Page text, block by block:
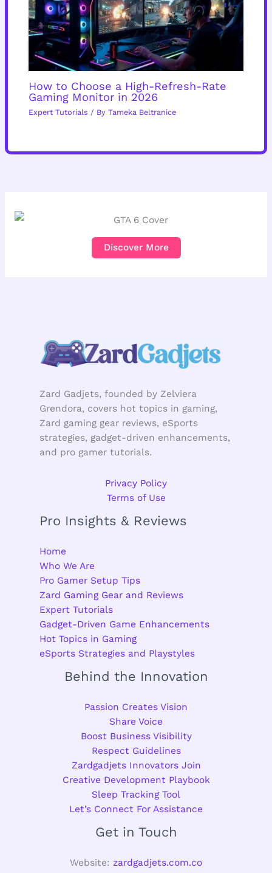
How to Choose a High-Refresh-Rate
Gaming Monitor in 2026
Expert Tutorials / By Tameka Beltranice
Discover More
Zard Gadjets, founded by Zelviera
Grendora, covers hot topics in gaming,
Zard gaming gear reviews, eSports
strategies, gadget-driven enhancements,
and pro gamer tutorials.
Privacy Policy
Terms of Use
Pro Insights & Reviews
Home
Who We Are
Pro Gamer Setup Tips
Zard Gaming Gear and Reviews
Expert Tutorials
Gadget-Driven Game Enhancements
Hot Topics in Gaming
eSports Strategies and Playstyles
Behind the Innovation
Passion Creates Vision
Share Voice
Boost Business Visibility
Respect Guidelines
Zardgadjets Innovators Join
Creative Development Playbook
Sleep Tracking Tool
Let’s Connect For Assistance
Get in Touch
Website: zardgadjets.com.co